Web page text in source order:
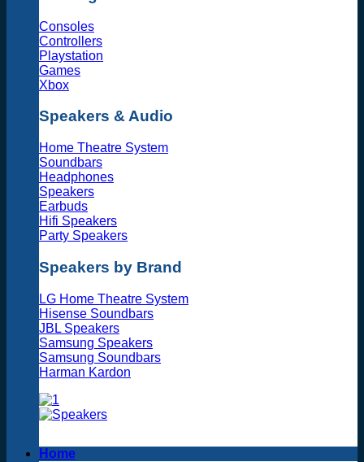
Consoles
Controllers
Playstation
Games
Xbox
Speakers & Audio
Home Theatre System
Soundbars
Headphones
Speakers
Earbuds
Hifi Speakers
Party Speakers
Speakers by Brand
LG Home Theatre System
Hisense Soundbars
JBL Speakers
Samsung Speakers
Samsung Soundbars
Harman Kardon
Home